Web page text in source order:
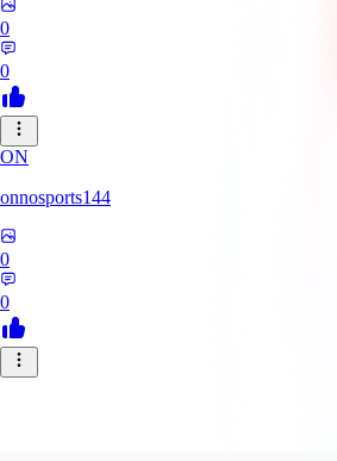
0
0
ON
onnosports144
0
0